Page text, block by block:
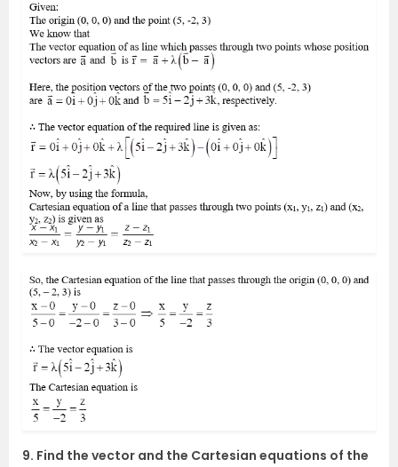
9. Find the vector and the Cartesian equations of the